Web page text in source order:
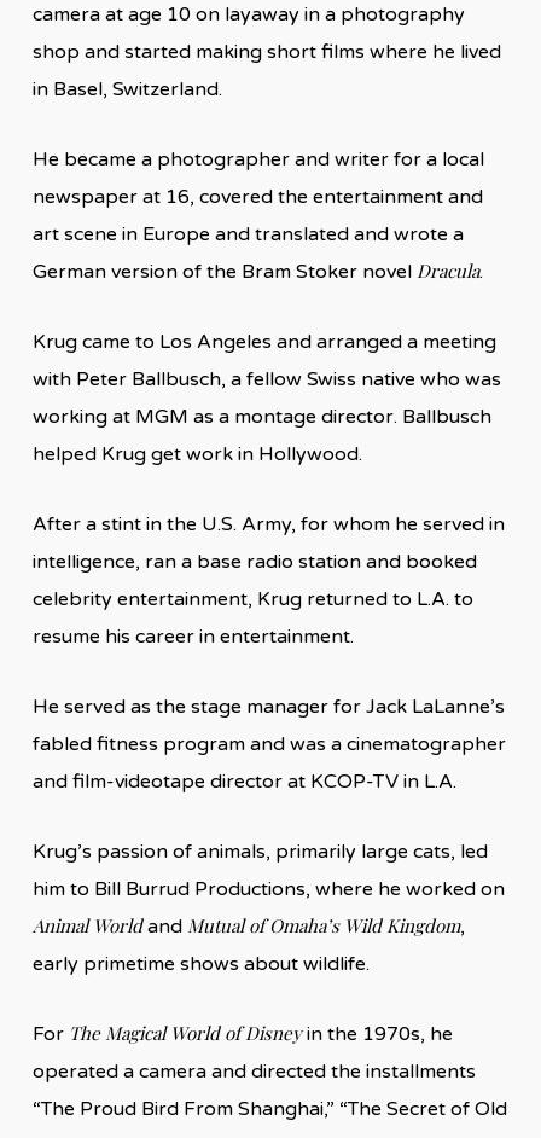
camera at age 10 on layaway in a photography
shop and started making short films where he lived
in Basel, Switzerland.
He became a photographer and writer for a local
newspaper at 16, covered the entertainment and
art scene in Europe and translated and wrote a
German version of the Bram Stoker novel Dracula.
Krug came to Los Angeles and arranged a meeting
with Peter Ballbusch, a fellow Swiss native who was
working at MGM as a montage director. Ballbusch
helped Krug get work in Hollywood.
After a stint in the U.S. Army, for whom he served in
intelligence, ran a base radio station and booked
celebrity entertainment, Krug returned to L.A. to
resume his career in entertainment.
He served as the stage manager for Jack LaLanne’s
fabled fitness program and was a cinematographer
and film-videotape director at KCOP-TV in L.A.
Krug’s passion of animals, primarily large cats, led
him to Bill Burrud Productions, where he worked on
Animal Worldand Mutual of Omaha’s Wild Kingdom,
early primetime shows about wildlife.
For The Magical World of Disneyin the 1970s, he
operated a camera and directed the installments
“The Proud Bird From Shanghai,” “The Secret of Old